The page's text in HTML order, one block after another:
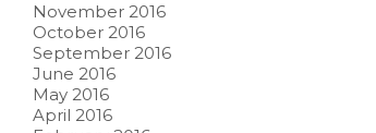
November 2016
October 2016
September 2016
June 2016
May 2016
April 2016